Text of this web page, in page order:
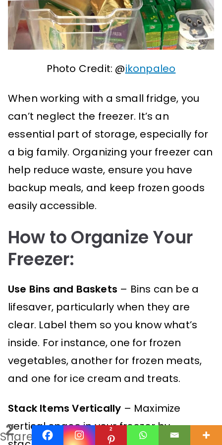
Photo Credit: @ikonpaleo
When working with a small fridge, you
can’t neglect the freezer. It’s an
essential part of storage, especially for
a big family. Organizing your freezer can
help reduce waste, ensure you have
backup meals, and keep frozen goods
easily accessible.
How to Organize Your
Freezer:
Use Bins and Baskets – Bins can be a
lifesaver, particularly when they are
clear. Label them so you know what’s
inside. For instance, one for frozen
vegetables, another for frozen meats,
and one for ice cream and treats.
Stack Items Vertically – Maximize
vertical space in your freezer by
2
Shares 2